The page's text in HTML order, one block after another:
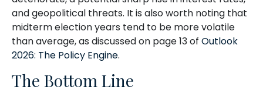
and geopolitical threats. It is also worth noting that
midterm election years tend to be more volatile
than average, as discussed on page 13 of Outlook
2026: The Policy Engine.
The Bottom Line